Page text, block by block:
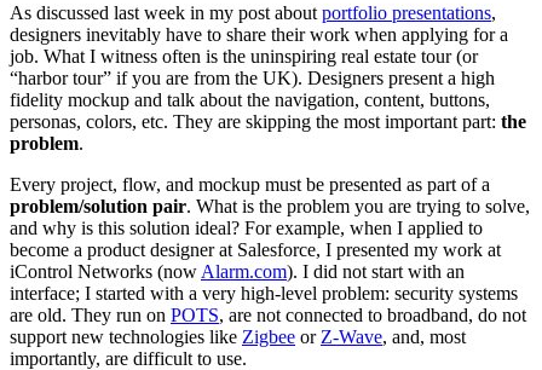
As discussed last week in my post about portfolio presentations,
designers inevitably have to share their work when applying for a
job. What I witness often is the uninspiring real estate tour (or
“harbor tour” if you are from the UK). Designers present a high
fidelity mockup and talk about the navigation, content, buttons,
personas, colors, etc. They are skipping the most important part: the
problem.
Every project, flow, and mockup must be presented as part of a
problem/solution pair. What is the problem you are trying to solve,
and why is this solution ideal? For example, when I applied to
become a product designer at Salesforce, I presented my work at
iControl Networks (now Alarm.com). I did not start with an
interface; I started with a very high-level problem: security systems
are old. They run on POTS, are not connected to broadband, do not
support new technologies like Zigbee or Z-Wave, and, most
importantly, are difficult to use.